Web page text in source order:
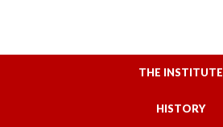
THE INSTITUTE
HISTORY